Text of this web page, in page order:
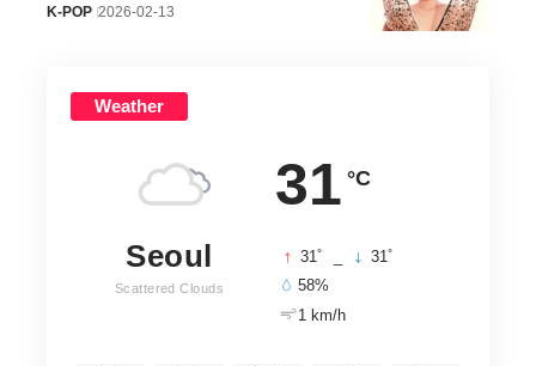
K-POP 2026-02-13
Weather
31 °C
Seoul
Scattered Clouds
31° 31°
58%
1 km/h